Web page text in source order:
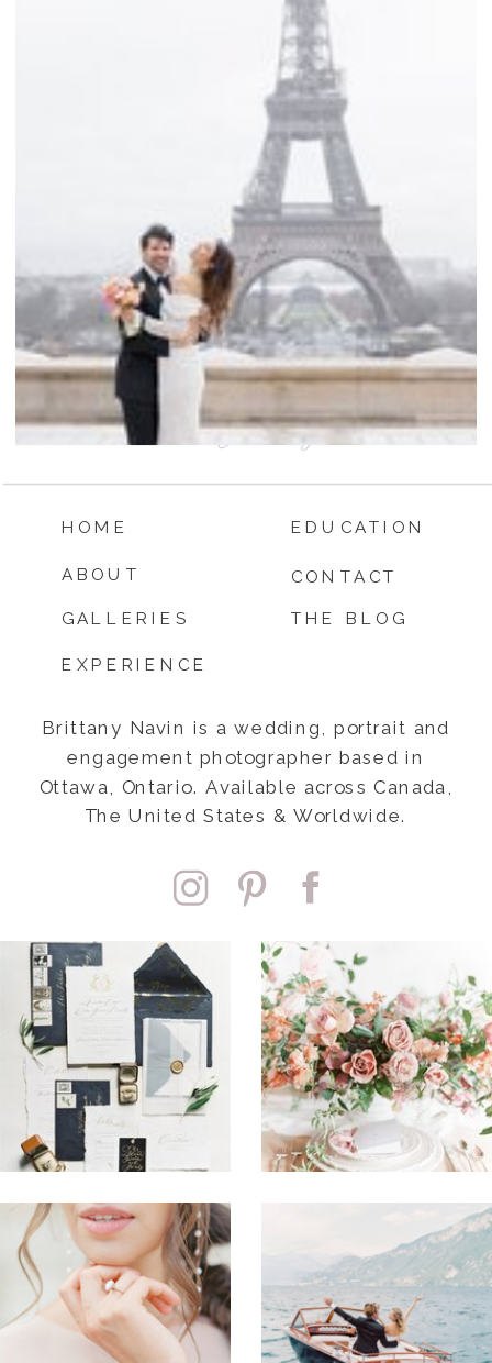
HOME
ABOUT
GALLERIES
EXPERIENCE
EDUCATION
CONTACT
THE BLOG
Brittany Navin is a wedding, portrait and
engagement photographer based in
Ottawa, Ontario. Available across Canada,
The United States & Worldwide.